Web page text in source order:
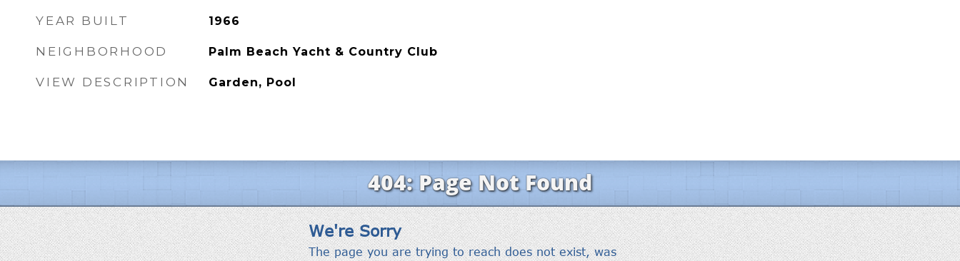
YEAR BUILT 1966
NEIGHBORHOOD Palm Beach Yacht & Country Club
VIEW DESCRIPTION Garden, Pool